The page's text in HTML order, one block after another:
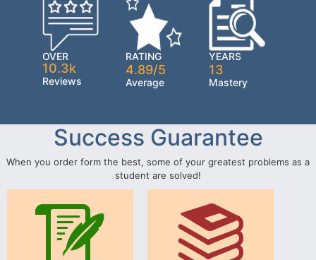
OVER
10.3k
Reviews
RATING
4.89/5
Average
YEARS
13
Mastery
Success Guarantee
When you order form the best, some of your greatest problems as a
student are solved!